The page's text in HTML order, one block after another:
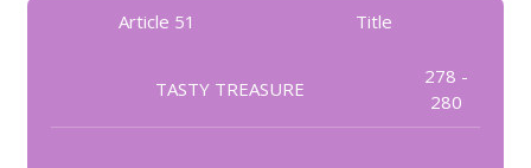
Article 51 Title
TASTY TREASURE
278 -
280